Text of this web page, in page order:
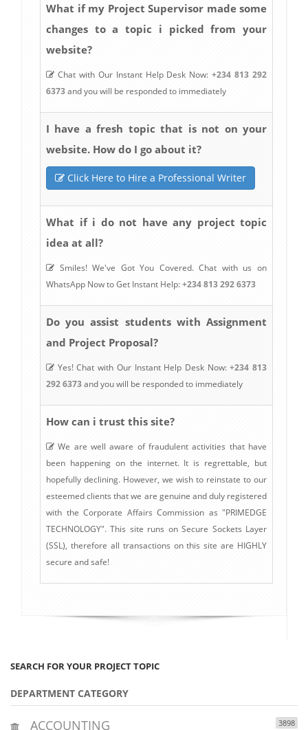
What if my Project Supervisor made some
changes to a topic i picked from your
website?
Chat with Our Instant Help Desk Now:+234 813 292
6373and you will be responded to immediately
I have a fresh topic that is not on your
website. How do I go about it?
Click Here to Hire a Professional Writer
What if i do not have any project topic
idea at all?
Smiles! We've Got You Covered. Chat with us on
WhatsApp Now to Get Instant Help:+234 813 292 6373
Do you assist students with Assignment
and Project Proposal?
Yes! Chat with Our Instant Help Desk Now:+234 813
292 6373and you will be responded to immediately
How can i trust this site?
We are well aware of fraudulent activities that have
been happening on the internet. It is regrettable, but
hopefully declining. However, we wish to reinstate to our
esteemed clients that we are genuine and duly registered
with the Corporate Affairs Commission as "PRIMEDGE
TECHNOLOGY". This site runs on Secure Sockets Layer
(SSL), therefore all transactions on this site are HIGHLY
secure and safe!
SEARCH FOR YOUR PROJECT TOPIC
DEPARTMENT CATEGORY
ACCOUNTING 3898